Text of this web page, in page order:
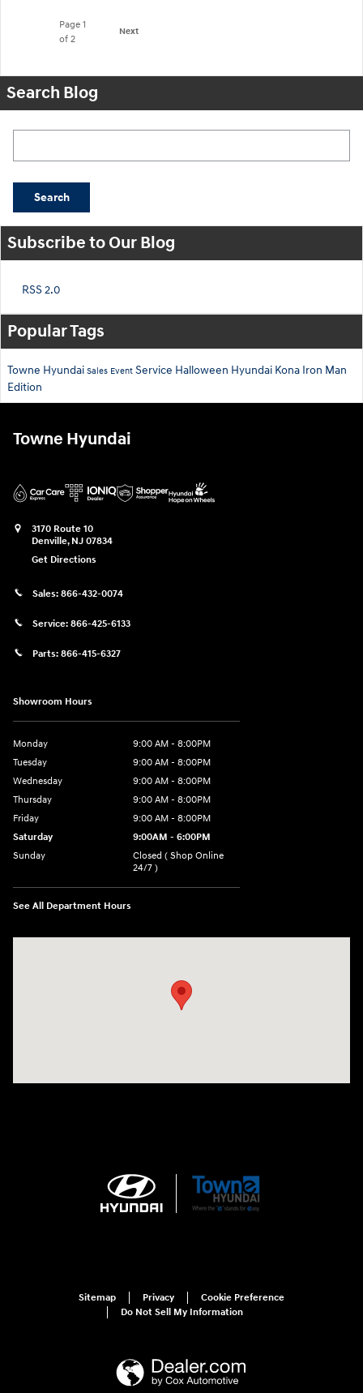
Page 1
of 2
Next
Search Blog
Search
Subscribe to Our Blog
RSS 2.0
Popular Tags
Towne Hyundai Sales Event Service Halloween Hyundai Kona Iron Man
Edition
Towne Hyundai
3170 Route 10
Denville, NJ 07834
Get Directions
Sales: 866-432-0074
Service: 866-425-6133
Parts: 866-415-6327
Showroom Hours
Monday
9:00 AM - 8:00PM
Tuesday
9:00 AM - 8:00PM
Wednesday
9:00 AM - 8:00PM
Thursday
9:00 AM - 8:00PM
Friday
9:00 AM - 8:00PM
Saturday
9:00AM - 6:00PM
Sunday
Closed ( Shop Online
24/7 )
See All Department Hours
Sitemap Privacy
Cookie Preference
Do Not Sell My Information